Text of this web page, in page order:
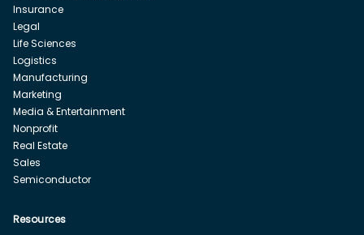
Insurance
Legal
Life Sciences
Logistics
Manufacturing
Marketing
Media & Entertainment
Nonprofit
Real Estate
Sales
Semiconductor
Resources